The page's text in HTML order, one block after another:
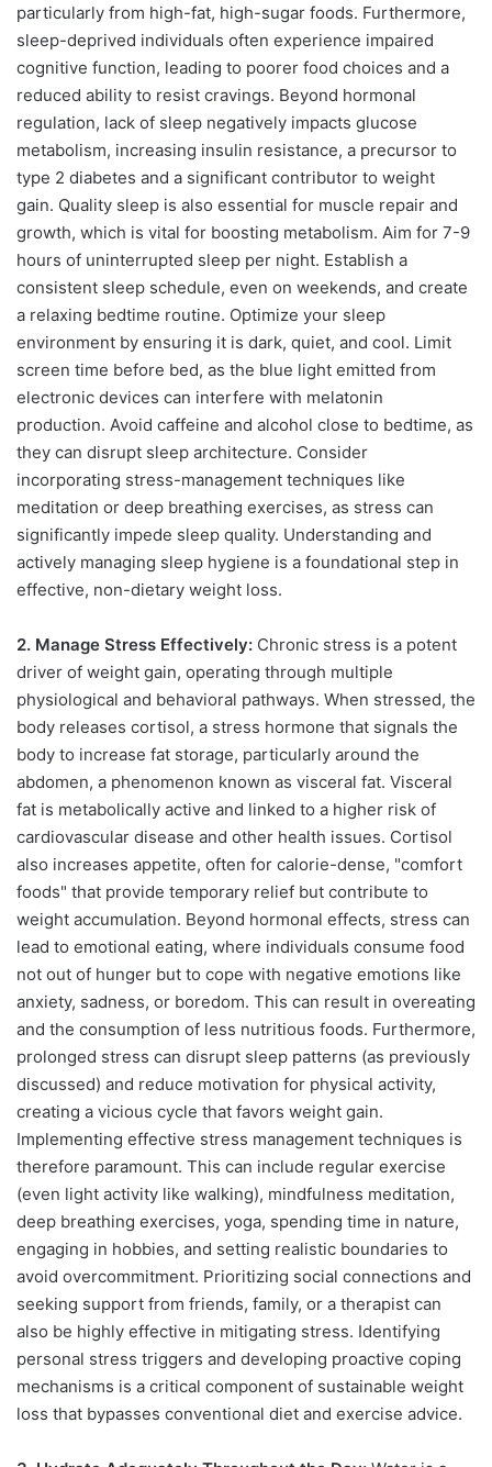
particularly from high-fat, high-sugar foods. Furthermore,
sleep-deprived individuals often experience impaired
cognitive function, leading to poorer food choices and a
reduced ability to resist cravings. Beyond hormonal
regulation, lack of sleep negatively impacts glucose
metabolism, increasing insulin resistance, a precursor to
type 2 diabetes and a significant contributor to weight
gain. Quality sleep is also essential for muscle repair and
growth, which is vital for boosting metabolism. Aim for 7-9
hours of uninterrupted sleep per night. Establish a
consistent sleep schedule, even on weekends, and create
a relaxing bedtime routine. Optimize your sleep
environment by ensuring it is dark, quiet, and cool. Limit
screen time before bed, as the blue light emitted from
electronic devices can interfere with melatonin
production. Avoid caffeine and alcohol close to bedtime, as
they can disrupt sleep architecture. Consider
incorporating stress-management techniques like
meditation or deep breathing exercises, as stress can
significantly impede sleep quality. Understanding and
actively managing sleep hygiene is a foundational step in
effective, non-dietary weight loss.
2. Manage Stress Effectively: Chronic stress is a potent
driver of weight gain, operating through multiple
physiological and behavioral pathways. When stressed, the
body releases cortisol, a stress hormone that signals the
body to increase fat storage, particularly around the
abdomen, a phenomenon known as visceral fat. Visceral
fat is metabolically active and linked to a higher risk of
cardiovascular disease and other health issues. Cortisol
also increases appetite, often for calorie-dense, "comfort
foods" that provide temporary relief but contribute to
weight accumulation. Beyond hormonal effects, stress can
lead to emotional eating, where individuals consume food
not out of hunger but to cope with negative emotions like
anxiety, sadness, or boredom. This can result in overeating
and the consumption of less nutritious foods. Furthermore,
prolonged stress can disrupt sleep patterns (as previously
discussed) and reduce motivation for physical activity,
creating a vicious cycle that favors weight gain.
Implementing effective stress management techniques is
therefore paramount. This can include regular exercise
(even light activity like walking), mindfulness meditation,
deep breathing exercises, yoga, spending time in nature,
engaging in hobbies, and setting realistic boundaries to
avoid overcommitment. Prioritizing social connections and
seeking support from friends, family, or a therapist can
also be highly effective in mitigating stress. Identifying
personal stress triggers and developing proactive coping
mechanisms is a critical component of sustainable weight
loss that bypasses conventional diet and exercise advice.